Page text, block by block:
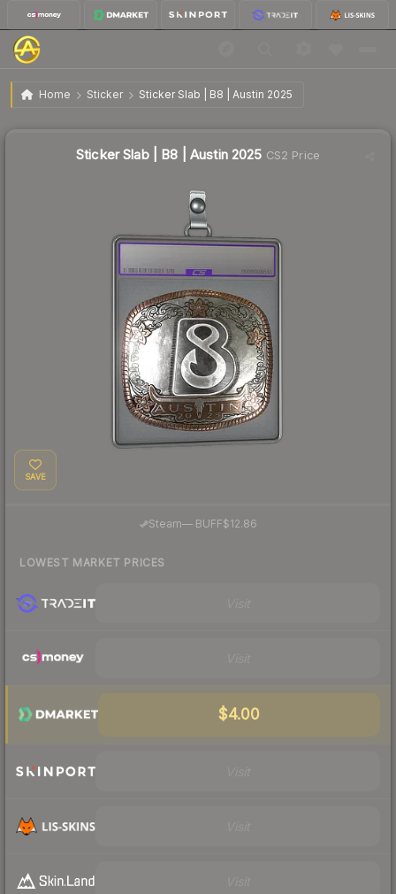
Home Sticker Sticker Slab | B8 | Austin 2025
Sticker Slab | B8 | Austin 2025
Sticker Slab | B8 | Austin 2025 CS2 Price
SAVE
Steam—· BUFF$12.86
LOWEST MARKET PRICES
$4.00